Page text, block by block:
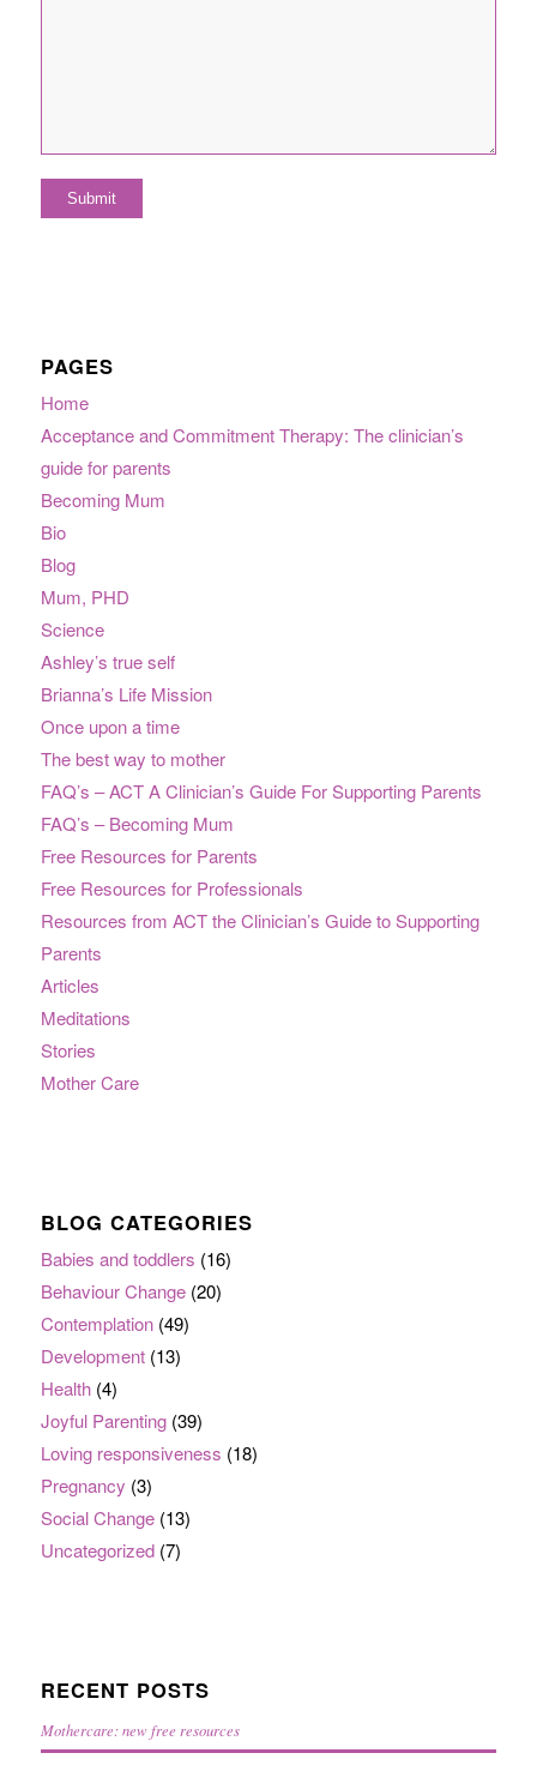
PAGES
Home
Acceptance and Commitment Therapy: The clinician’s
guide for parents
Becoming Mum
Bio
Blog
Mum, PHD
Science
Ashley’s true self
Brianna’s Life Mission
Once upon a time
The best way to mother
FAQ’s – ACT A Clinician’s Guide For Supporting Parents
FAQ’s – Becoming Mum
Free Resources for Parents
Free Resources for Professionals
Resources from ACT the Clinician’s Guide to Supporting
Parents
Articles
Meditations
Stories
Mother Care
BLOG CATEGORIES
Babies and toddlers (16)
Behaviour Change(20)
Contemplation(49)
Development(13)
Health(4)
Joyful Parenting(39)
Loving responsiveness (18)
Pregnancy (3)
Social Change(13)
Uncategorized(7)
RECENT POSTS
Mothercare: new free resources